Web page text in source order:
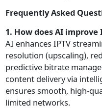
Frequently Asked
1. How does AI
AI enhances IPTV
resolution (upscaling),
predictive bitrate
content delivery via
ensures smooth, high-
limited networks.